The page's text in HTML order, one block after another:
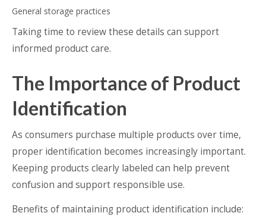
General storage practices
Taking time to review these details can support
informed product care.
The Importance of Product
Identification
As consumers purchase multiple products over time,
proper identification becomes increasingly important.
Keeping products clearly labeled can help prevent
confusion and support responsible use.
Benefits of maintaining product identification include: